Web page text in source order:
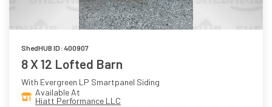
ShedHUB ID: 400907
8 X 12 Lofted Barn
With Evergreen LP Smartpanel Siding
Available At
Hiatt Performance LLC